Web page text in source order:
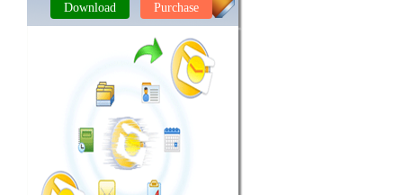
Download Purchase
SQL RECOVERY TOOL